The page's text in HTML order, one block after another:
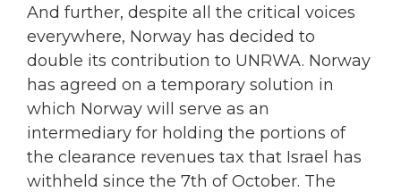
And further, despite all the critical voices
everywhere, Norway has decided to
double its contribution to UNRWA. Norway
has agreed on a temporary solution in
which Norway will serve as an
intermediary for holding the portions of
the clearance revenues tax that Israel has
withheld since the 7th of October. The